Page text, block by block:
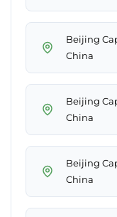
Beijing
China
Beijing
China
Beijing
China